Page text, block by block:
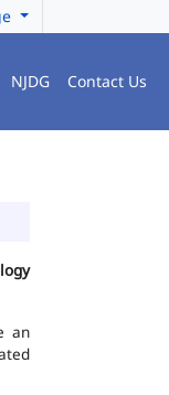
NJDG Contact Us
an